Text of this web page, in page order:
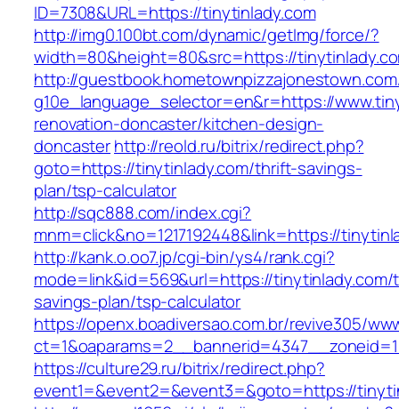
ID=7308&URL=https://tinytinlady.com
http://img0.100bt.com/dynamic/getImg/force/?
width=80&height=80&src=https://
http://
g10e_language_selector=en&r=https://
renovation-doncaster/kitchen-design-
doncasterhttp://reold.ru/bitrix/redirect.php?
goto=https://tinytinlady.com/thrift-savings-
plan/tsp-calculator
http://sqc888.com/index.cgi?
mnm=click&no=1217192448&link=https://
http://kank.o.oo7.jp/cgi-bin/ys4/rank.cgi?
mode=link&id=569&url=https://
savings-plan/tsp-calculator
https://openx.boadiversao.com.br/revive305/
https://culture29.ru/bitrix/redirect.php?
event1=&event2=&event3=&goto=https://